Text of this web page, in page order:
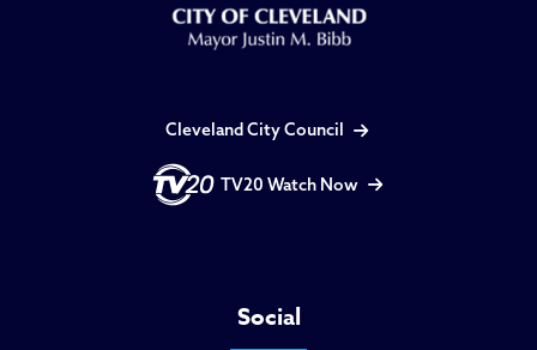
Cleveland City Council
TV20 Watch Now
Social